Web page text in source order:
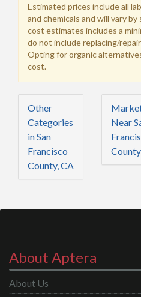
Estimated prices include all
and chemicals and will vary
cost estimates includes a
do not include replacing/
Opting for organic
cost.
Other
Categories
in San
Francisco
County, CA
Near
About Aptera
About Us